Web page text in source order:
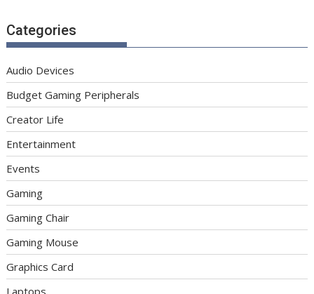
Categories
Audio Devices
Budget Gaming Peripherals
Creator Life
Entertainment
Events
Gaming
Gaming Chair
Gaming Mouse
Graphics Card
Laptops